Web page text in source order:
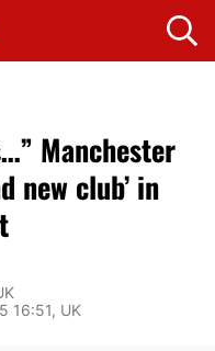
Manchester
new club’ in
16:51, UK